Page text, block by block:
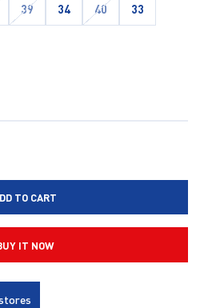
39 34 40 33
TO CART
IT NOW